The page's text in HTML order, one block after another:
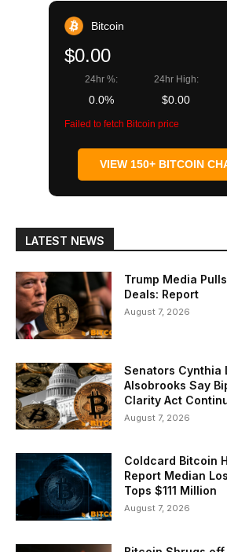
Bitcoin
$0.00
24hr %:
0.0%
24hr High:
$0.00
Failed to fetch Bitcoin price
VIEW 150+ BITCOIN
LATEST NEWS
Trump Media
Deals: Report
August 7, 2026
Senators Cynthia
Alsobrooks Say
Clarity Act
August 7, 2026
Coldcard Bitcoin
Report Median
Tops $111 Million
August 7, 2026